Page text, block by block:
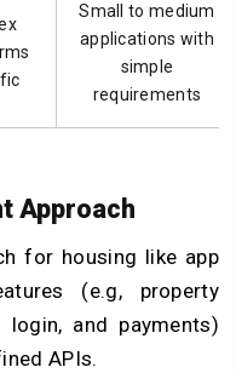
Small to medium
applications with
simple
requirements
Approach
for housing like app
(e.g, property
and payments)
APIs.